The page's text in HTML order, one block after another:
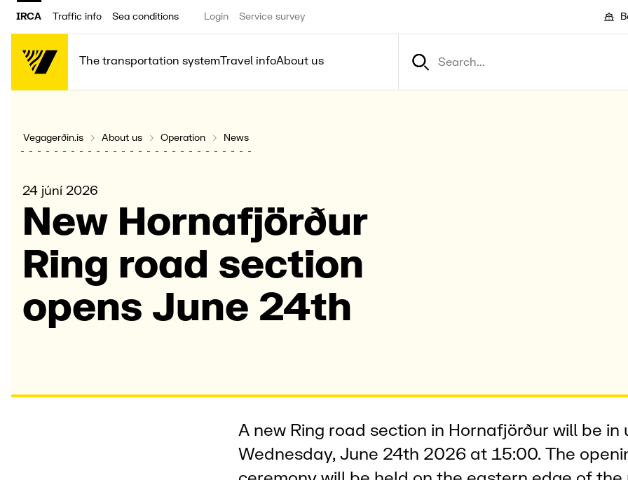
IRCA Traffic info Sea conditions Login Service survey
The transportation systemTravel infoAbout us
Vegagerðin.is About us Operation News
24 júní 2026
New Horna­fjörður
Ring road secti­on
opens June 24th
A new Ring road section in Hornafjörður will be in
Wednesday, June 24th 2026 at 15:00. The